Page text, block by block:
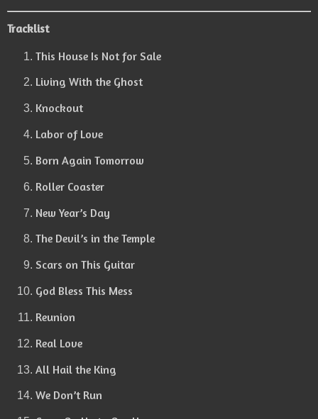
Tracklist
This House Is Not for Sale
Living With the Ghost
Knockout
Labor of Love
Born Again Tomorrow
Roller Coaster
New Year’s Day
The Devil’s in the Temple
Scars on This Guitar
God Bless This Mess
Reunion
Real Love
All Hail the King
We Don’t Run